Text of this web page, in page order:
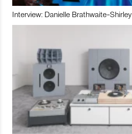
Interview: Danielle Brathwaite-Shirley